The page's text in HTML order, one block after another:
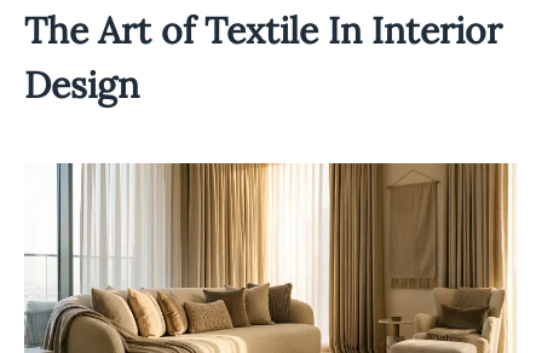
The Art of Textile In Interior
Design